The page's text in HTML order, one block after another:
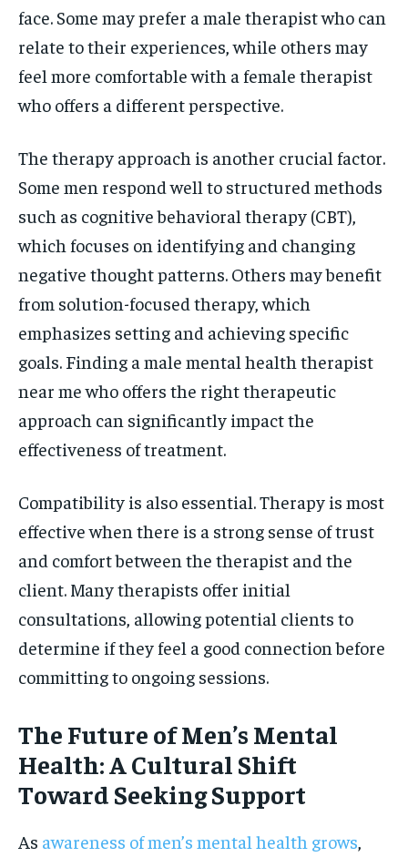
face. Some may prefer a male therapist who can
relate to their experiences, while others may
feel more comfortable with a female therapist
who offers a different perspective.
The therapy approach is another crucial factor.
Some men respond well to structured methods
such as cognitive behavioral therapy (CBT),
which focuses on identifying and changing
negative thought patterns. Others may benefit
from solution-focused therapy, which
emphasizes setting and achieving specific
goals. Finding a male mental health therapist
near me who offers the right therapeutic
approach can significantly impact the
effectiveness of treatment.
Compatibility is also essential. Therapy is most
effective when there is a strong sense of trust
and comfort between the therapist and the
client. Many therapists offer initial
consultations, allowing potential clients to
determine if they feel a good connection before
committing to ongoing sessions.
The Future of Men’s Mental
Health: A Cultural Shift
Toward Seeking Support
As awareness of men’s mental health grows